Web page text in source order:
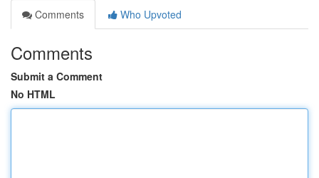
Comments
Who Upvoted
Comments
Submit a Comment
No HTML